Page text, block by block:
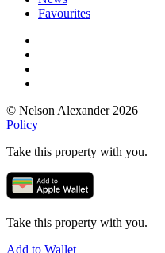
Favourites
© Nelson Alexander 2026 |
Policy
Take this property with you.
Take this property with you.
Add to Wallet